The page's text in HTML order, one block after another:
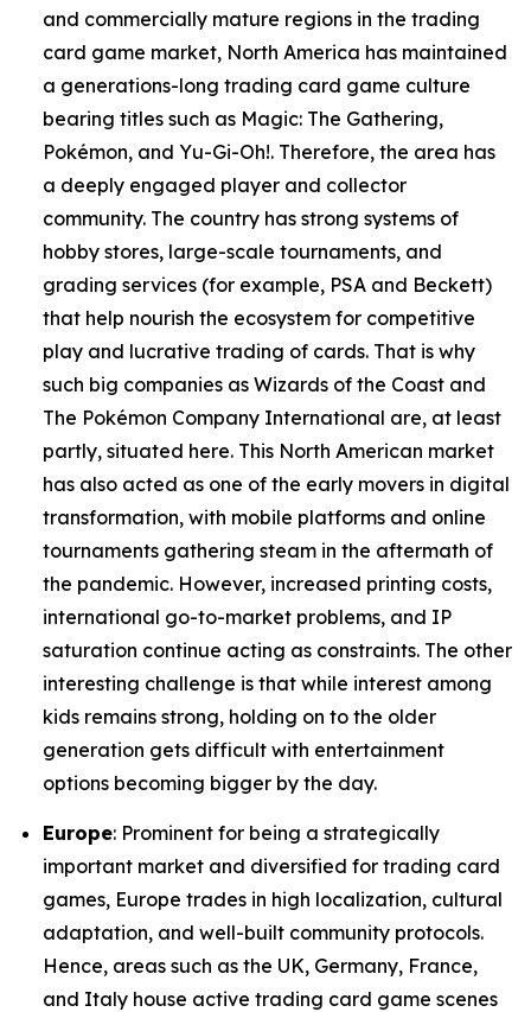
and commercially mature regions in the trading
card game market, North America has maintained
a generations-long trading card game culture
bearing titles such as Magic: The Gathering,
Pokémon, and Yu-Gi-Oh!. Therefore, the area has
a deeply engaged player and collector
community. The country has strong systems of
hobby stores, large-scale tournaments, and
grading services (for example, PSA and Beckett)
that help nourish the ecosystem for competitive
play and lucrative trading of cards. That is why
such big companies as Wizards of the Coast and
The Pokémon Company International are, at least
partly, situated here. This North American market
has also acted as one of the early movers in digital
transformation, with mobile platforms and online
tournaments gathering steam in the aftermath of
the pandemic. However, increased printing costs,
international go-to-market problems, and IP
saturation continue acting as constraints. The other
interesting challenge is that while interest among
kids remains strong, holding on to the older
generation gets difficult with entertainment
options becoming bigger by the day.
Europe: Prominent for being a strategically
important market and diversified for trading card
games, Europe trades in high localization, cultural
adaptation, and well-built community protocols.
Hence, areas such as the UK, Germany, France,
and Italy house active trading card game scenes